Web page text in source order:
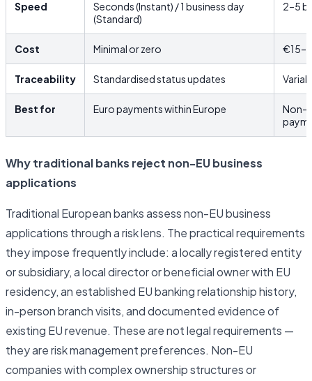
Speed
Seconds (Instant) / 1 business day
(Standard)
2–5
Cost Minimal or zero
Traceability Standardised status updates
Best for Euro payments within Europe
Non-
Why traditional banks reject non-EU business
applications
Traditional European banks assess non-EU business
applications through a risk lens. The practical requirements
they impose frequently include: a locally registered entity
or subsidiary, a local director or beneficial owner with EU
residency, an established EU banking relationship history,
in-person branch visits, and documented evidence of
existing EU revenue. These are not legal requirements —
they are risk management preferences. Non-EU
companies with complex ownership structures or